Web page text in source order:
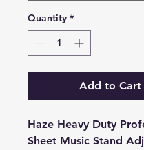
Quantity *
Add to Cart
Haze Heavy Duty
Sheet Music Stand